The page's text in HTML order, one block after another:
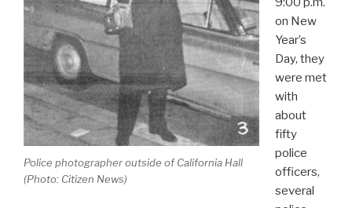
Police photographer outside of California Hall
(Photo: Citizen News)
on New
Year’s
Day, they
were met
with
about
fifty
police
officers,
several